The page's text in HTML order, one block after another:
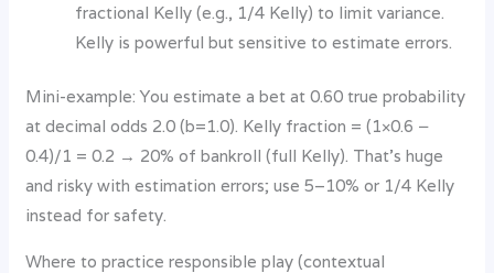
fractional Kelly (e.g., 1/4 Kelly) to limit variance.
Kelly is powerful but sensitive to estimate errors.
Mini-example: You estimate a bet at 0.60 true probability
at decimal odds 2.0 (b=1.0). Kelly fraction = (1×0.6 −
0.4)/1 = 0.2 → 20% of bankroll (full Kelly). That’s huge
and risky with estimation errors; use 5–10% or 1/4 Kelly
instead for safety.
Where to practice responsible play (contextual